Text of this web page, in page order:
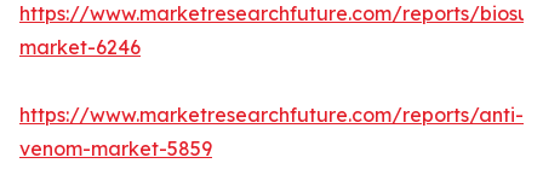
https://www.marketresearchfuture.com/reports/
market-6246
https://www.marketresearchfuture.com/reports/anti-
venom-market-5859